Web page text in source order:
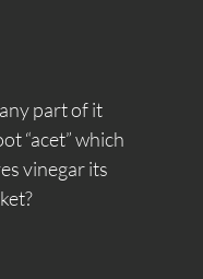
part of it
“acet” which
vinegar its